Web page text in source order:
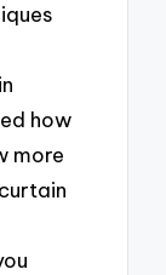
how
more